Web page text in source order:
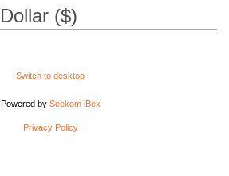
Switch to desktop
Powered by Seekom iBex
Privacy Policy